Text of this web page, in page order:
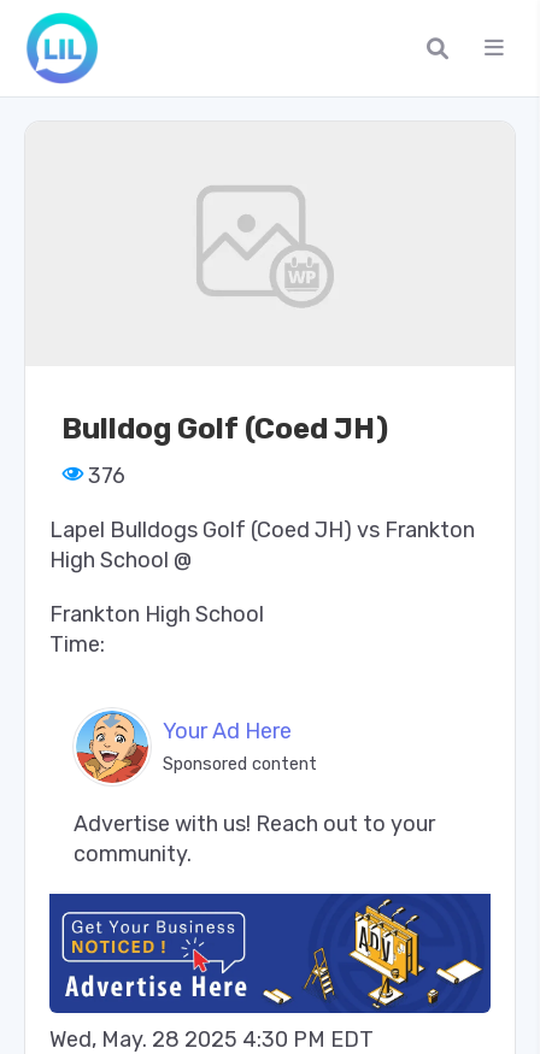
Bulldog Golf (Coed JH)
376
Lapel Bulldogs Golf (Coed JH) vs Frankton
High School @
Frankton High School
Time:
Your Ad Here
Sponsored content
Advertise with us! Reach out to your
community.
Wed, May. 28 2025 4:30 PM EDT